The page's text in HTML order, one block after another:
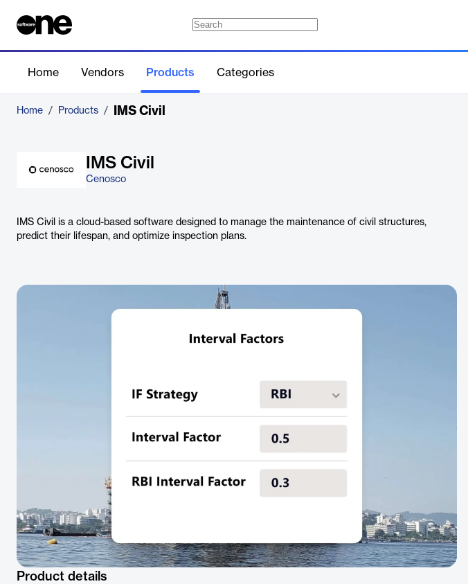
Home Vendors Products Categories
Home / Products / IMS Civil
IMS Civil
Cenosco
IMS Civil is a cloud-based software designed to manage the maintenance of civil structures,
predict their lifespan, and optimize inspection plans.
Product details